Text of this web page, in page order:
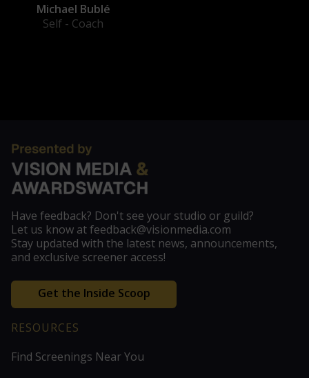
Michael Bublé
Self - Coach
Have feedback? Don't see your studio or guild?
Let us know at feedback@visionmedia.com
Stay updated with the latest news, announcements,
and exclusive screener access!
Get the Inside Scoop
RESOURCES
Find Screenings Near You